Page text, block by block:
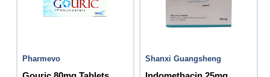
Pharmevo Shanxi Guangsheng